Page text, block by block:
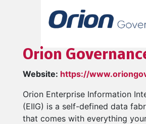
Orion
Website: https://
Orion Enterprise Information
(EIIG) is a self-defined data
that comes with everything